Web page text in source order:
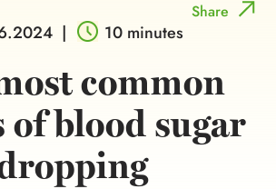
Share
| 10 minutes
common
of blood sugar